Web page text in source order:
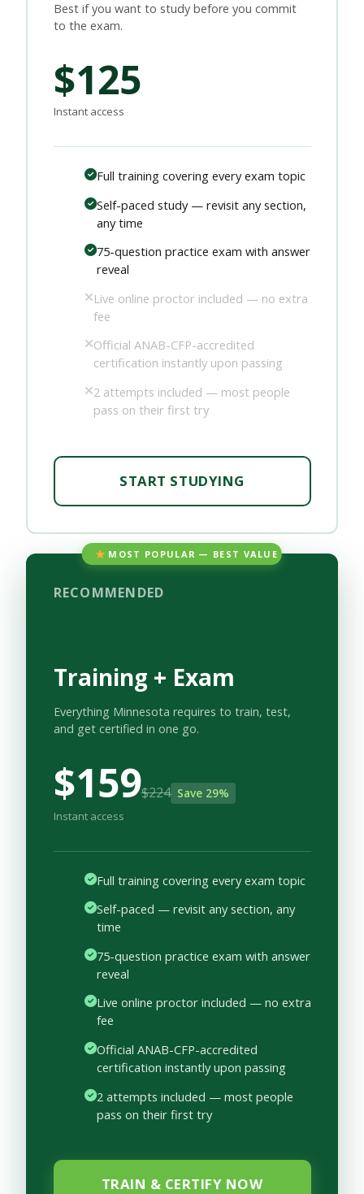
Best if you want to study before you commit
to the exam.
$125
Instant access
Full training covering every exam topic
Self-paced study — revisit any section,
any time
75-question practice exam with answer
reveal
Live online proctor included — no extra
fee
Official ANAB-CFP-accredited
certification instantly upon passing
2 attempts included — most people
pass on their first try
START STUDYING
MOST POPULAR — BEST VALUE
RECOMMENDED
Training + Exam
Everything Minnesota requires to train, test,
and get certified in one go.
$159$224 Save 29%
Instant access
Full training covering every exam topic
Self-paced — revisit any section, any
time
75-question practice exam with answer
reveal
Live online proctor included — no extra
fee
Official ANAB-CFP-accredited
certification instantly upon passing
2 attempts included — most people
pass on their first try
TRAIN & CERTIFY NOW